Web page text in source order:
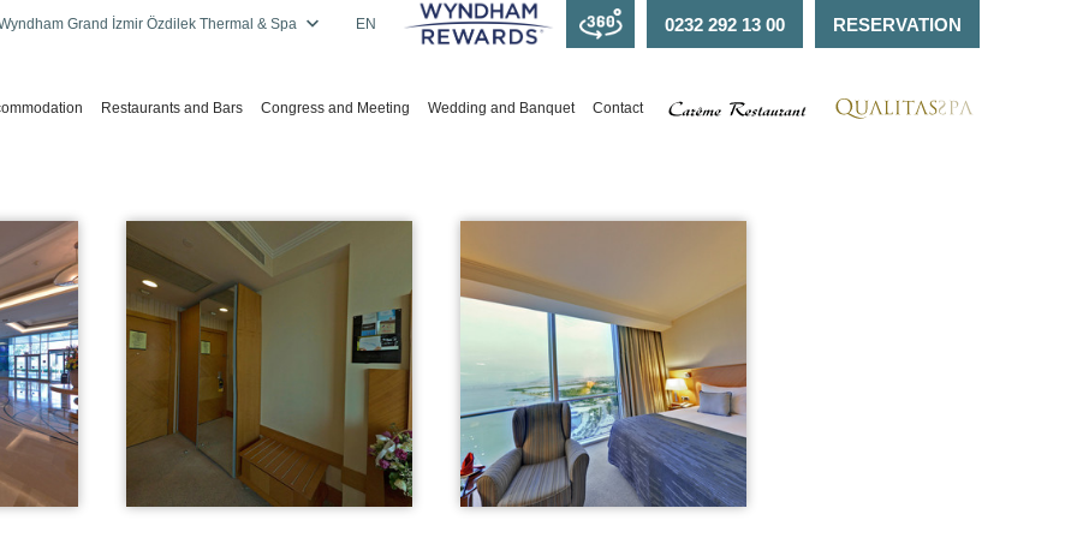
Grand İzmir Özdilek Thermal & Spa EN 0232 292 13 00 RESERVATION
Restaurants and Bars Congress and Meeting Wedding and Banquet Contact